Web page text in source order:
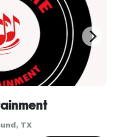
TX